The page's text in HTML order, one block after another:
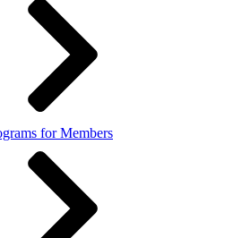
for Members